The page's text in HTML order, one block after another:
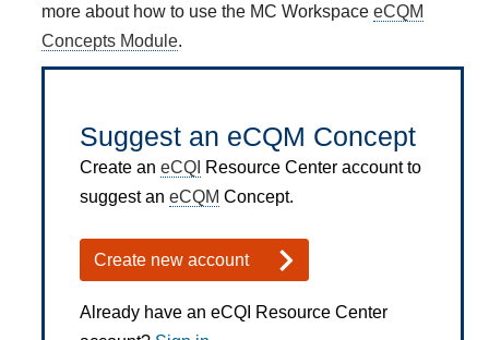
more about how to use the MC WorkspaceeCQM
Concepts Module.
Suggest an eCQM Concept
Create aneCQI Resource Center account to
suggest aneCQM Concept.
Create new account
Already have an eCQI Resource Center